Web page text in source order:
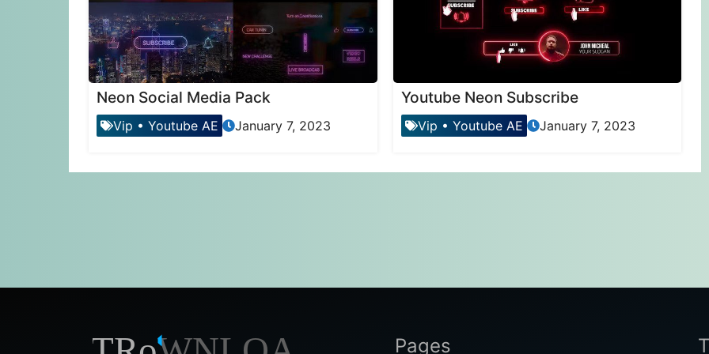
Neon Social Media Pack
Vip • Youtube AE January 7, 2023
Youtube Neon Subscribe
Vip • Youtube AE January 7, 2023
Pages